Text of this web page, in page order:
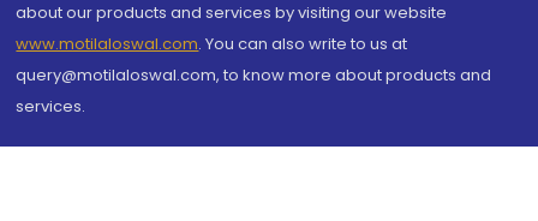
about our products and services by visiting our website
www.motilaloswal.com. You can also write to us at
query@motilaloswal.com, to know more about products and
services.